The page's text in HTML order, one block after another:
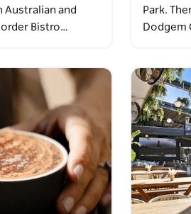
Australian and
Bistro…
Park.
Dodgem